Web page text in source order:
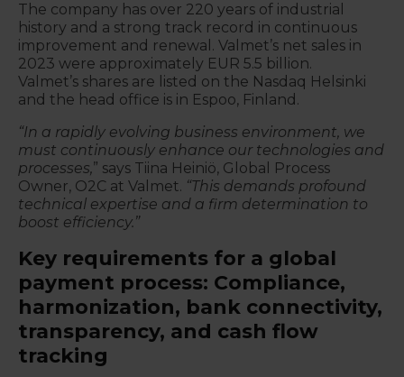
The company has over 220 years of industrial
history and a strong track record in continuous
improvement and renewal. Valmet’s net sales in
2023 were approximately EUR 5.5 billion.
Valmet’s shares are listed on the Nasdaq Helsinki
and the head office is in Espoo, Finland.
“In a rapidly evolving business environment, we
must continuously enhance our technologies and
processes,” says Tiina Heiniö, Global Process
Owner, O2C at Valmet. “This demands profound
technical expertise and a firm determination to
boost efficiency.”
Key requirements for a global
payment process: Compliance,
harmonization, bank connectivity,
transparency, and cash flow
tracking